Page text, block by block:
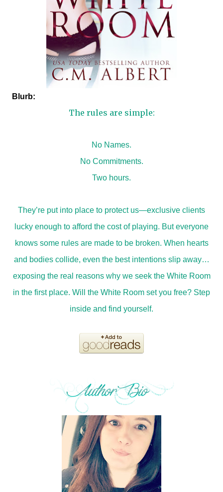
Blurb:
The rules are simple:
No Names.
No Commitments.
Two hours.
They’re put into place to protect us—exclusive clients
lucky enough to afford the cost of playing. But everyone
knows some rules are made to be broken. When hearts
and bodies collide, even the best intentions slip away…
exposing the real reasons why we seek the White Room
in the first place. Will the White Room set you free? Step
inside and find yourself.